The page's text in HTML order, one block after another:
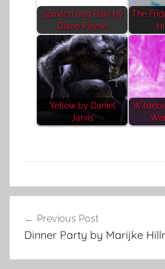
Spinach and Rain by
Diane Payne
The
Yellow by Daniel
Jarvis
F
u
navigation
Previous Post
Dinner Party by Marijke